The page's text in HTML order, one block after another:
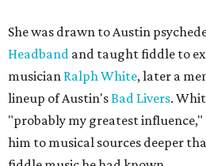
She was drawn to Austin
Headband and taught fiddle to
musician Ralph White, later a
lineup of Austin'sBad Livers.
"probably my greatest
him to musical sources deeper